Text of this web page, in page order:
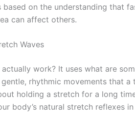
based on the understanding that
can affect others.
Waves
actually work? It uses what are
gentle, rhythmic movements that
holding a stretch for a long
body’s natural stretch reflexes